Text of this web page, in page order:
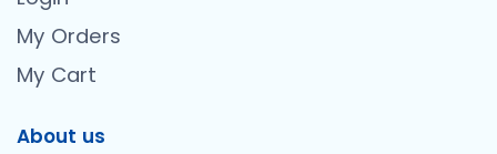
My Orders
My Cart
About us